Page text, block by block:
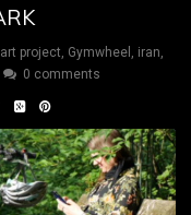
art project, Gymwheel , iran,
0 comments